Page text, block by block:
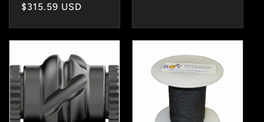
Regular
$315.59 USD